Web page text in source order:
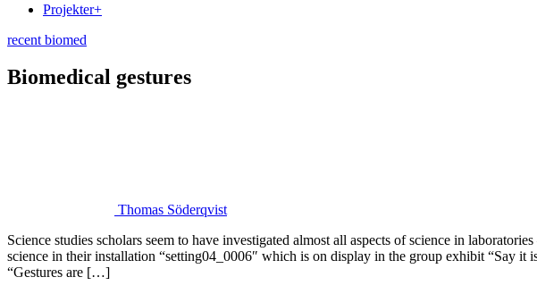
Projekter+
recent biomed
Biomedical gestures
Thomas Söderqvist
Science studies scholars seem to have investigated almost all aspects of science in
science in their installation “setting04_0006″ which is on display in the group exhibit “Say it
“Gestures are […]